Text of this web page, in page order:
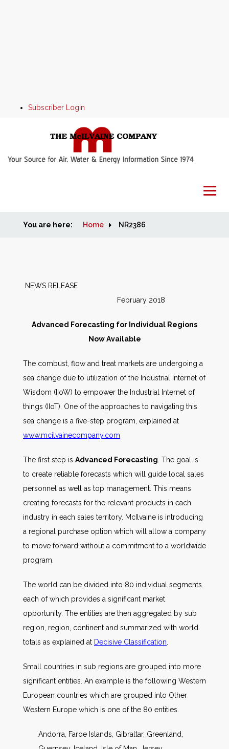
Subscriber Login
Home
Markets
Other Services
AWE Productivity Hub
You are here: Home NR2386
NEWS RELEASE
February 2018
Advanced Forecasting for Individual Regions
Now Available
The combust, flow and treat markets are undergoing a
sea change due to utilization of the Industrial Internet of
Wisdom (IIoW) to empower the Industrial Internet of
things (IIoT). One of the approaches to navigating this
sea change is a five-step program, explained at
www.mcilvainecompany.com
The first step is Advanced Forecasting . The goal is
to create reliable forecasts which will guide local sales
personnel as well as top management. This means
creating forecasts for the relevant products in each
industry in each sales territory. McIlvaine is introducing
a regional purchase option which will allow a company
to move forward without a commitment to a worldwide
program.
The world can be divided into 80 individual segments
each of which provides a significant market
opportunity. The entities are then aggregated by sub
region, region, continent and summarized with world
totals as explained at Decisive Classification
Small countries in sub regions are grouped into more
significant entities. An example is the following Western
European countries which are grouped into Other
Western Europe which is one of the 80 entities.
Andorra, Faroe Islands, Gibraltar, Greenland,